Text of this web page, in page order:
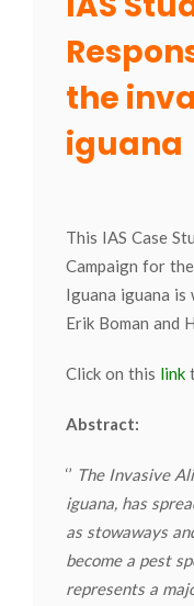
the
iguana
This IAS Case
Campaign for
Iguana iguana
Erik Boman and
Click on this link
Abstract:
‘’ The Invasive
iguana, has
as stowaways
become a pest
represents a